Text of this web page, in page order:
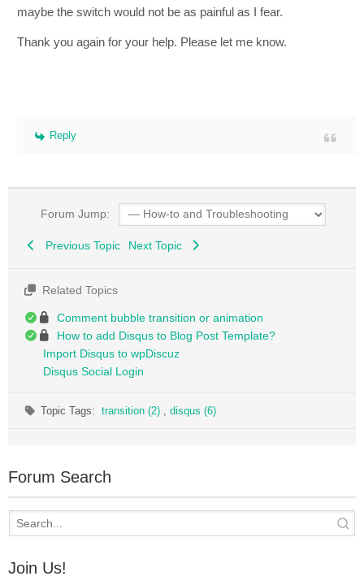
maybe the switch would not be as painful as I fear.
Thank you again for your help. Please let me know.
Reply
Forum Jump:
Previous Topic Next Topic
Related Topics
Comment bubble transition or animation
How to add Disqus to Blog Post Template?
Import Disqus to wpDiscuz
Disqus Social Login
Topic Tags:transition (2) , disqus (6)
Forum Search
Join Us!